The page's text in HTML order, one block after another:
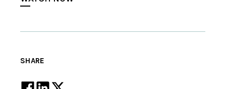
SHARE